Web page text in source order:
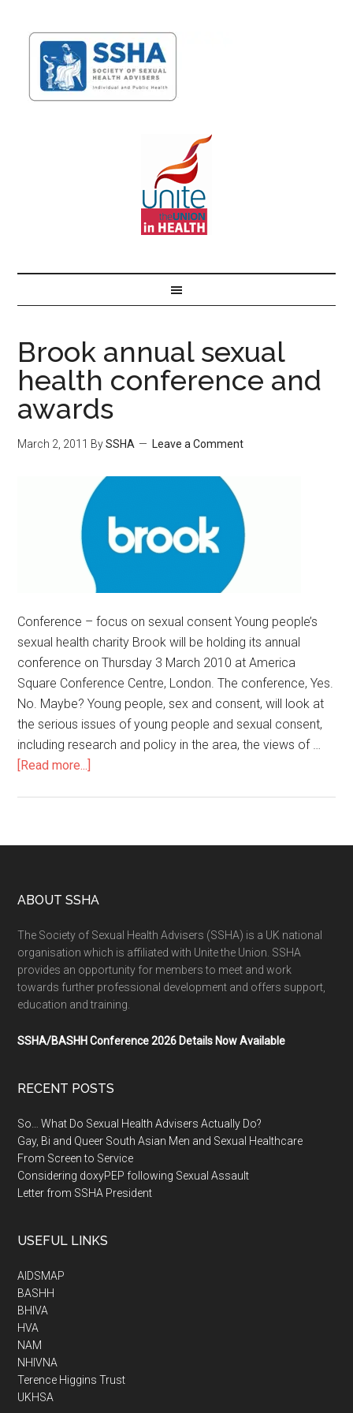
Brook annual sexual
health conference and
awards
March 2, 2011 BySSHA Leave a Comment
Conference – focus on sexual consent Young people’s
sexual health charity Brook will be holding its annual
conference on Thursday 3 March 2010 at America
Square Conference Centre, London. The conference, Yes.
No. Maybe? Young people, sex and consent, will look at
the serious issues of young people and sexual consent,
including research and policy in the area, the views of …
[Read more...]
ABOUT SSHA
The Society of Sexual Health Advisers (SSHA) is a UK national
organisation which is affiliated with Unite the Union. SSHA
provides an opportunity for members to meet and work
towards further professional development and offers support,
education and training.
SSHA/BASHH Conference 2026 Details Now Available
RECENT POSTS
So… What Do Sexual Health Advisers Actually Do?
Gay, Bi and Queer South Asian Men and Sexual Healthcare
From Screen to Service
Considering doxyPEP following Sexual Assault
Letter from SSHA President
USEFUL LINKS
AIDSMAP
BASHH
BHIVA
HVA
NAM
NHIVNA
Terence Higgins Trust
UKHSA